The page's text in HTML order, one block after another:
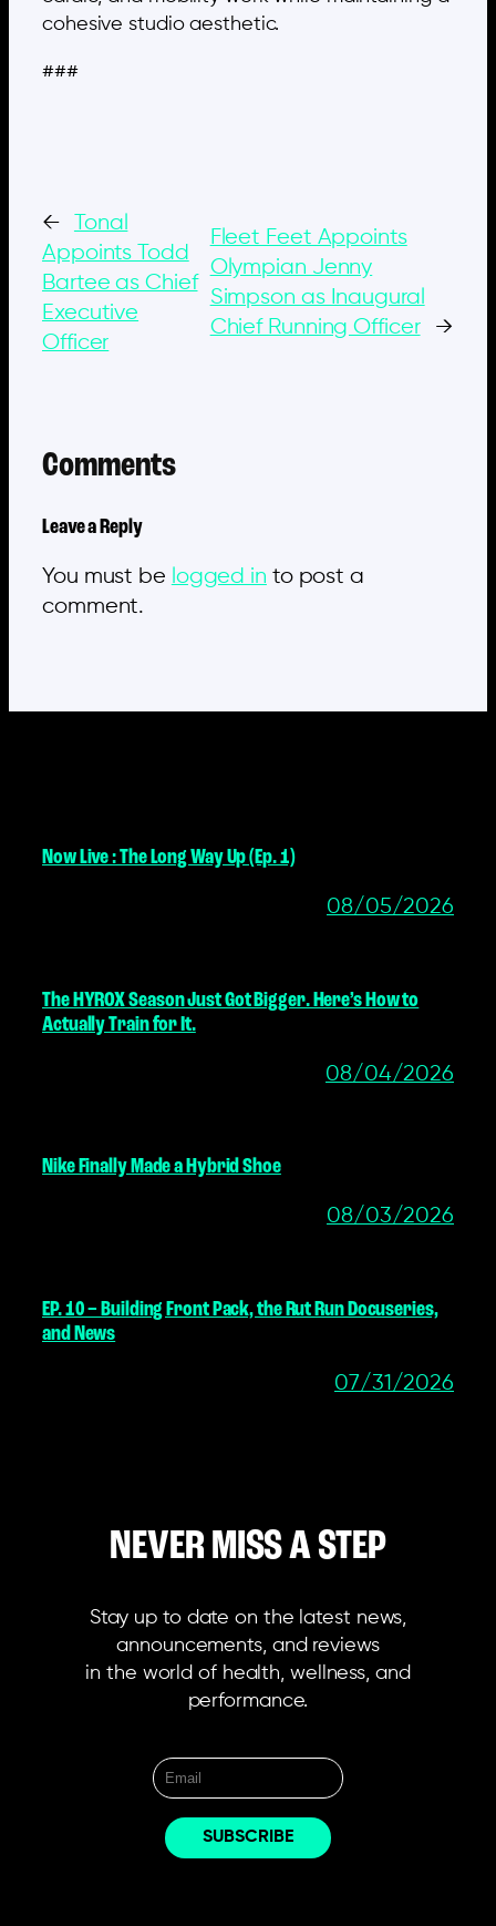
cohesive studio aesthetic.
###
←
Tonal
Appoints Todd
Bartee as Chief
Executive
Officer
Fleet Feet Appoints
Olympian Jenny
Simpson as Inaugural
Chief Running Officer
→
Comments
Leave a Reply
You must be logged in to post a
comment.
Now Live : The Long Way Up (Ep. 1)
08/05/2026
The HYROX Season Just Got Bigger. Here’s How to
Actually Train for It.
08/04/2026
Nike Finally Made a Hybrid Shoe
08/03/2026
EP. 10 – Building Front Pack, the Rut Run Docuseries,
and News
07/31/2026
NEVER MISS A STEP
Stay up to date on the latest news,
announcements, and reviews
in the world of health, wellness, and
performance.